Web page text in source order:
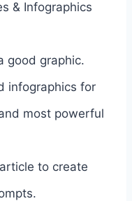
& Infographics
good graphic.
infographics for
most powerful
to create